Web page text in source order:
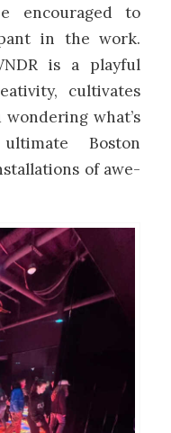
encouraged to
in the work.
is a playful
cultivates
what’s
Boston
of awe-